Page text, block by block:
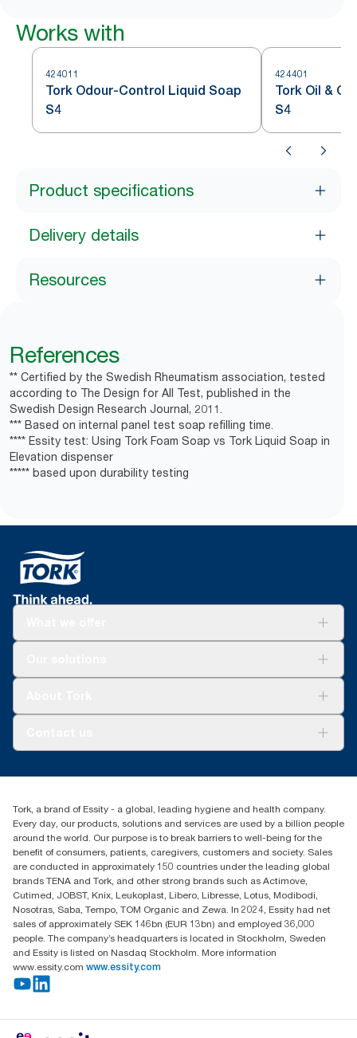
Works with
424011
Tork Odour-Control Liquid Soap
S4
424401
Tork Oil &
S4
Product specifications
Delivery details
Resources
References
** Certified by the Swedish Rheumatism association, tested
according to The Design for All Test, published in the
Swedish Design Research Journal, 2011.
*** Based on internal panel test soap refilling time.
**** Essity test: Using Tork Foam Soap vs Tork Liquid Soap in
Elevation dispenser
***** based upon durability testing
010 745 5203
Essity South Africa
Hertford Office Park Building J 90
Bekker Road Vorna Valley
Johannesburg
Tork, a brand of Essity - a global, leading hygiene and health company.
Every day, our products, solutions and services are used by a billion people
around the world. Our purpose is to break barriers to well-being for the
benefit of consumers, patients, caregivers, customers and society. Sales
are conducted in approximately 150 countries under the leading global
brands TENA and Tork, and other strong brands such as Actimove,
Cutimed, JOBST, Knix, Leukoplast, Libero, Libresse, Lotus, Modibodi,
Nosotras, Saba, Tempo, TOM Organic and Zewa. In 2024, Essity had net
sales of approximately SEK 146bn (EUR 13bn) and employed 36,000
people. The company’s headquarters is located in Stockholm, Sweden
and Essity is listed on Nasdaq Stockholm. More information
www.essity.com www.essity.com